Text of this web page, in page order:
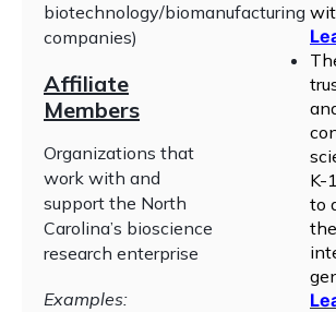
biotechnology/biomanufacturing
companies)
Affiliate
Members
Organizations that
work with and
support the North
Carolina’s bioscience
research enterprise
Examples:
K-
to